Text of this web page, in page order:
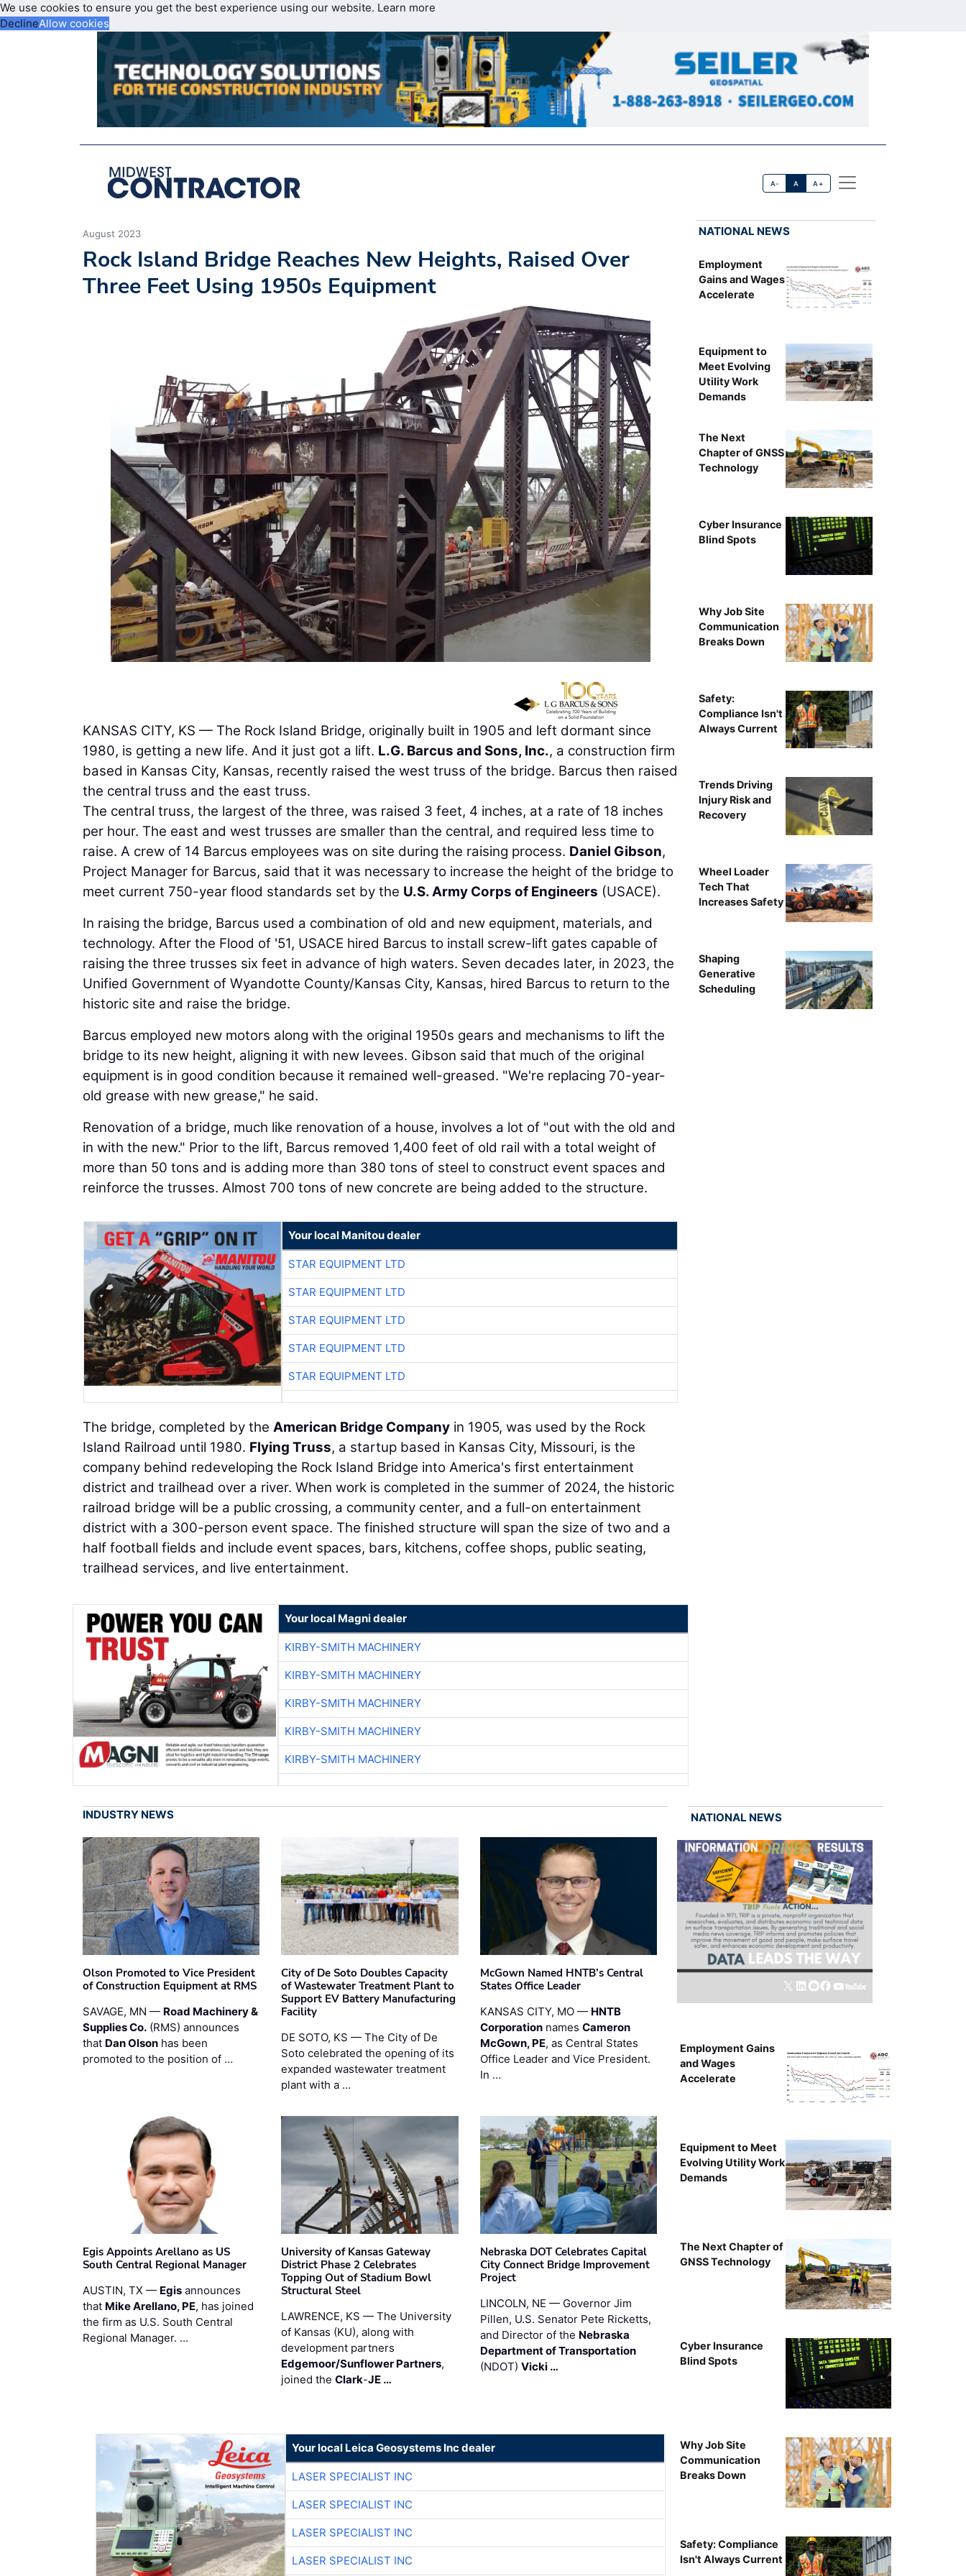
We use cookies to ensure you get the best experience using our website. Learn more
DeclineAllow cookies
A- A A+
August 2023
Rock Island Bridge Reaches New Heights, Raised Over
Three Feet Using 1950s Equipment
KANSAS CITY, KS — The Rock Island Bridge, originally built in 1905 and left dormant since
1980, is getting a new life. And it just got a lift. L.G. Barcus and Sons, Inc., a construction firm
based in Kansas City, Kansas, recently raised the west truss of the bridge. Barcus then raised
the central truss and the east truss.
The central truss, the largest of the three, was raised 3 feet, 4 inches, at a rate of 18 inches
per hour. The east and west trusses are smaller than the central, and required less time to
raise. A crew of 14 Barcus employees was on site during the raising process. Daniel Gibson,
Project Manager for Barcus, said that it was necessary to increase the height of the bridge to
meet current 750-year flood standards set by the U.S. Army Corps of Engineers (USACE).
In raising the bridge, Barcus used a combination of old and new equipment, materials, and
technology. After the Flood of '51, USACE hired Barcus to install screw-lift gates capable of
raising the three trusses six feet in advance of high waters. Seven decades later, in 2023, the
Unified Government of Wyandotte County/Kansas City, Kansas, hired Barcus to return to the
historic site and raise the bridge.
Barcus employed new motors along with the original 1950s gears and mechanisms to lift the
bridge to its new height, aligning it with new levees. Gibson said that much of the original
equipment is in good condition because it remained well-greased. "We're replacing 70-year-
old grease with new grease," he said.
Renovation of a bridge, much like renovation of a house, involves a lot of "out with the old and
in with the new." Prior to the lift, Barcus removed 1,400 feet of old rail with a total weight of
more than 50 tons and is adding more than 380 tons of steel to construct event spaces and
reinforce the trusses. Almost 700 tons of new concrete are being added to the structure.
Your local Manitou dealer
STAR EQUIPMENT LTD
STAR EQUIPMENT LTD
STAR EQUIPMENT LTD
STAR EQUIPMENT LTD
STAR EQUIPMENT LTD
The bridge, completed by the American Bridge Company in 1905, was used by the Rock
Island Railroad until 1980. Flying Truss, a startup based in Kansas City, Missouri, is the
company behind redeveloping the Rock Island Bridge into America's first entertainment
district and trailhead over a river. When work is completed in the summer of 2024, the historic
railroad bridge will be a public crossing, a community center, and a full-on entertainment
district with a 300-person event space. The finished structure will span the size of two and a
half football fields and include event spaces, bars, kitchens, coffee shops, public seating,
trailhead services, and live entertainment.
Your local Magni dealer
KIRBY-SMITH MACHINERY
KIRBY-SMITH MACHINERY
KIRBY-SMITH MACHINERY
KIRBY-SMITH MACHINERY
KIRBY-SMITH MACHINERY
NATIONAL NEWS
Employment
Gains and Wages
Accelerate
Equipment to
Meet Evolving
Utility Work
Demands
The Next
Chapter of GNSS
Technology
Cyber Insurance
Blind Spots
Why Job Site
Communication
Breaks Down
Safety:
Compliance Isn't
Always Current
Trends Driving
Injury Risk and
Recovery
Wheel Loader
Tech That
Increases Safety
Shaping
Generative
Scheduling
INDUSTRY NEWS
Olson Promoted to Vice President
of Construction Equipment at RMS
SAVAGE, MN — Road Machinery &
Supplies Co. (RMS) announces
that Dan Olson has been
promoted to the position of …
City of De Soto Doubles Capacity
of Wastewater Treatment Plant to
Support EV Battery Manufacturing
Facility
DE SOTO, KS — The City of De
Soto celebrated the opening of its
expanded wastewater treatment
plant with a …
McGown Named HNTB’s Central
States Office Leader
KANSAS CITY, MO — HNTB
Corporationnames Cameron
McGown, PE, as Central States
Office Leader and Vice President.
In …
Egis Appoints Arellano as US
South Central Regional Manager
AUSTIN, TX — Egis announces
that Mike Arellano, PE, has joined
the firm as U.S. South Central
Regional Manager. …
University of Kansas Gateway
District Phase 2 Celebrates
Topping Out of Stadium Bowl
Structural Steel
LAWRENCE, KS — The University
of Kansas (KU), along with
development partners
Edgemoor/Sunflower Partners,
joined theClark-JE …
Nebraska DOT Celebrates Capital
City Connect Bridge Improvement
Project
LINCOLN, NE — Governor Jim
Pillen, U.S. Senator Pete Ricketts,
and Director of the Nebraska
Department of Transportation
(NDOT) Vicki …
Your local Leica Geosystems Inc dealer
LASER SPECIALIST INC
LASER SPECIALIST INC
LASER SPECIALIST INC
LASER SPECIALIST INC
NATIONAL NEWS
Employment Gains
and Wages
Accelerate
Equipment to Meet
Evolving Utility Work
Demands
The Next Chapter of
GNSS Technology
Cyber Insurance
Blind Spots
Why Job Site
Communication
Breaks Down
Safety: Compliance
Isn't Always Current